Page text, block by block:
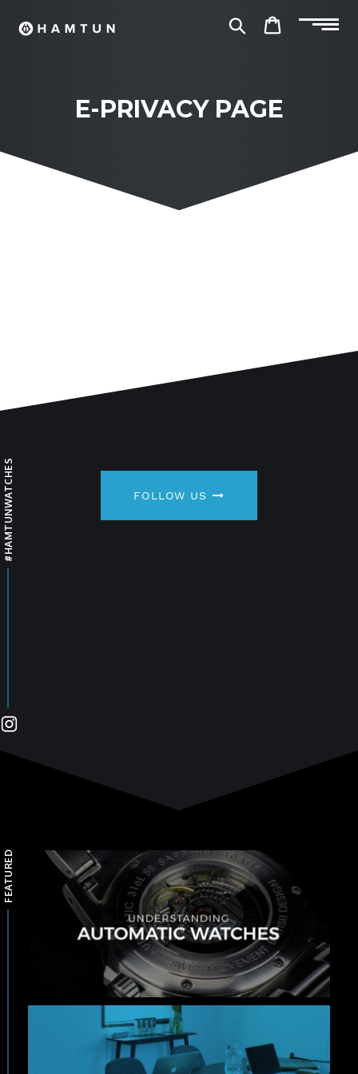
content
Search Cart
E-PRIVACY PAGE
#HAMTUNWATCHES FOLLOW US
FEATURED